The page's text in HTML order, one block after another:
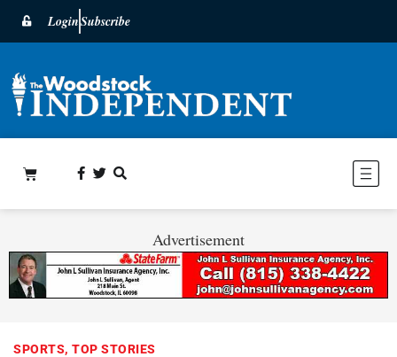
LoginSubscribe
Advertisement
SPORTS, TOP STORIES